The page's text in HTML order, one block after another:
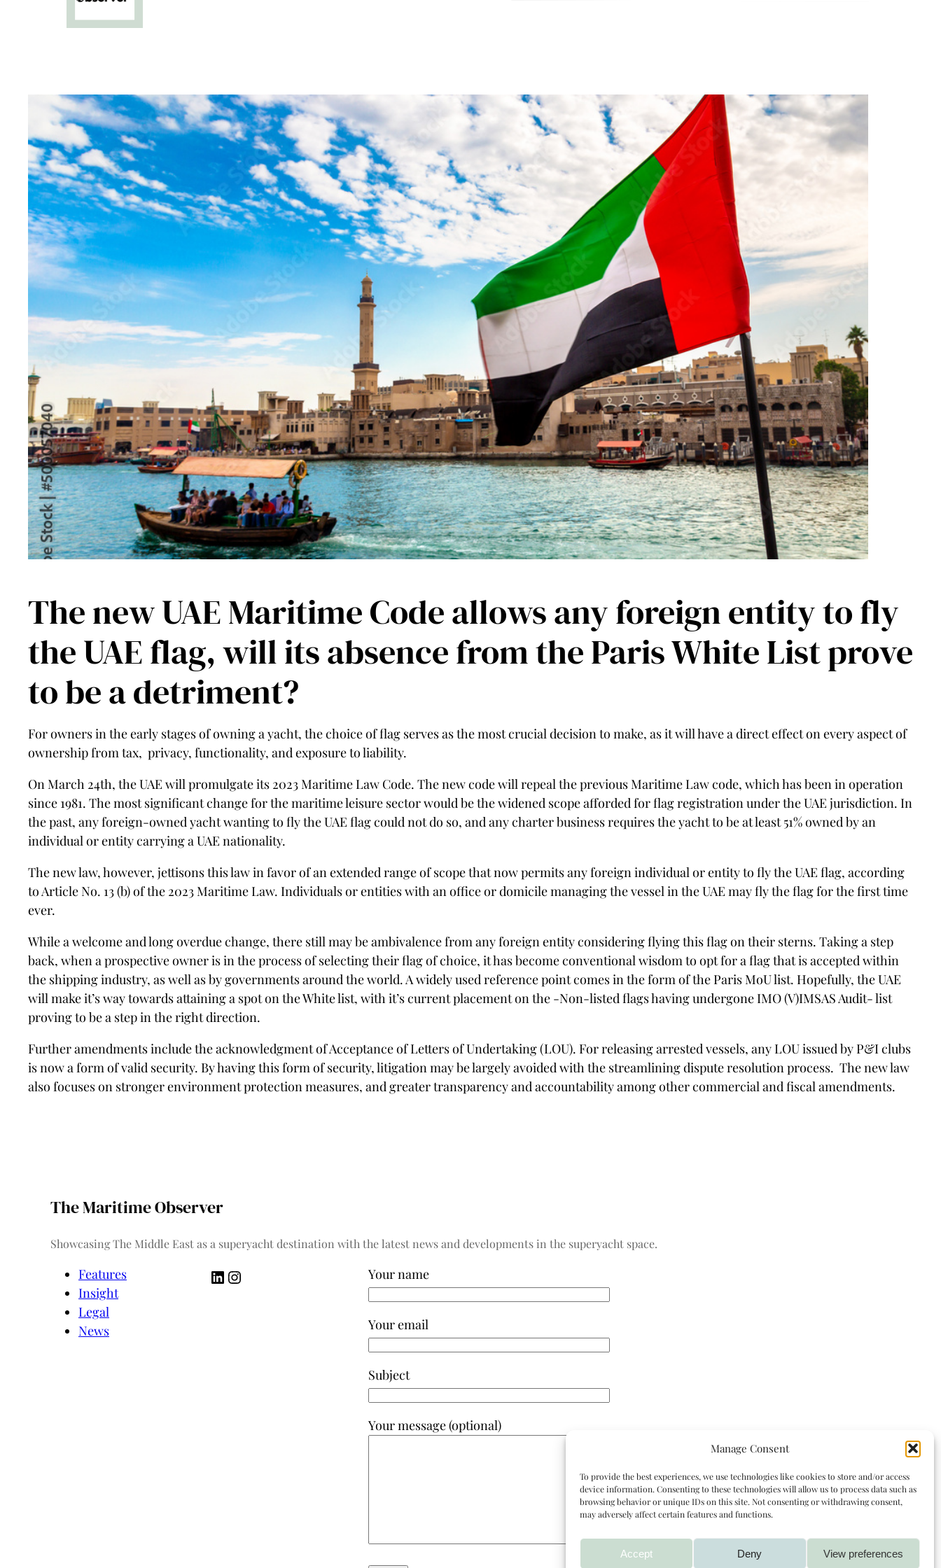
Manage Consent
To provide the best experiences, we use technologies like cookies to store and/or access
device information. Consenting to these technologies will allow us to process data such as
browsing behavior or unique IDs on this site. Not consenting or withdrawing consent,
may adversely affect certain features and functions.
Accept Deny View preferences
The new UAE Maritime Code allows any foreign entity to fly
the UAE flag, will its absence from the Paris White List prove
to be a detriment?
For owners in the early stages of owning a yacht, the choice of flag serves as the most crucial decision to make, as it will have a direct effect on every aspect of
ownership from tax, privacy, functionality, and exposure to liability.
On March 24th, the UAE will promulgate its 2023 Maritime Law Code. The new code will repeal the previous Maritime Law code, which has been in operation
since 1981. The most significant change for the maritime leisure sector would be the widened scope afforded for flag registration under the UAE jurisdiction. In
the past, any foreign-owned yacht wanting to fly the UAE flag could not do so, and any charter business requires the yacht to be at least 51% owned by an
individual or entity carrying a UAE nationality.
The new law, however, jettisons this law in favor of an extended range of scope that now permits any foreign individual or entity to fly the UAE flag, according
to Article No. 13 (b) of the 2023 Maritime Law. Individuals or entities with an office or domicile managing the vessel in the UAE may fly the flag for the first time
ever.
While a welcome and long overdue change, there still may be ambivalence from any foreign entity considering flying this flag on their sterns. Taking a step
back, when a prospective owner is in the process of selecting their flag of choice, it has become conventional wisdom to opt for a flag that is accepted within
the shipping industry, as well as by governments around the world. A widely used reference point comes in the form of the Paris MoU list. Hopefully, the UAE
will make it’s way towards attaining a spot on the White list, with it’s current placement on the -Non-listed flags having undergone IMO (V)IMSAS Audit- list
proving to be a step in the right direction.
Further amendments include the acknowledgment of Acceptance of Letters of Undertaking (LOU). For releasing arrested vessels, any LOU issued by P&I clubs
is now a form of valid security. By having this form of security, litigation may be largely avoided with the streamlining dispute resolution process. The new law
also focuses on stronger environment protection measures, and greater transparency and accountability among other commercial and fiscal amendments.
The Maritime Observer
Showcasing The Middle East as a superyacht destination with the latest news and developments in the superyacht space.
Features
Insight
Legal
News
LinkedIn Instagram Your name
Your email
Subject
Your message (optional)